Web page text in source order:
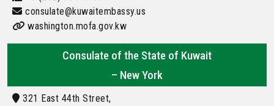
consulate@kuwaitembassy.us
washington.mofa.gov.kw
Consulate of the State of Kuwait
– New York
321 East 44th Street,